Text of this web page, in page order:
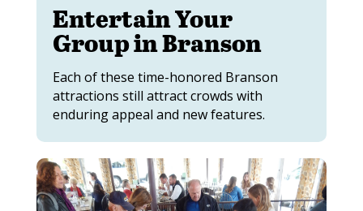
Entertain Your
Group in Branson
Each of these time-honored Branson
attractions still attract crowds with
enduring appeal and new features.